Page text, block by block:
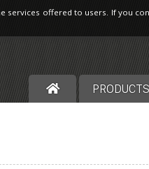
PRODUCTS
offered to users. If you